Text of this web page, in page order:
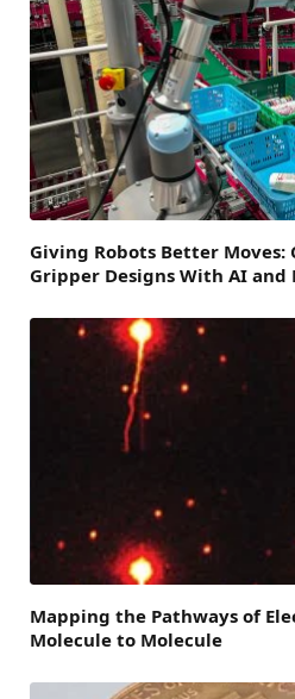
Giving Robots Better
Gripper Designs With AI and
Mapping the Pathways of
Molecule to Molecule